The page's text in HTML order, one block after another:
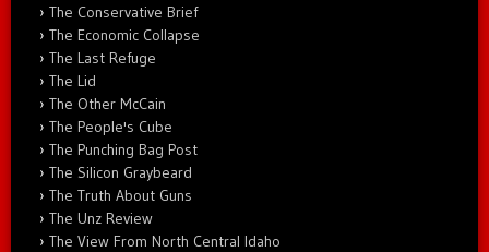
The Conservative Brief
The Economic Collapse
The Last Refuge
The Lid
The Other McCain
The People's Cube
The Punching Bag Post
The Silicon Graybeard
The Truth About Guns
The Unz Review
The View From North Central Idaho